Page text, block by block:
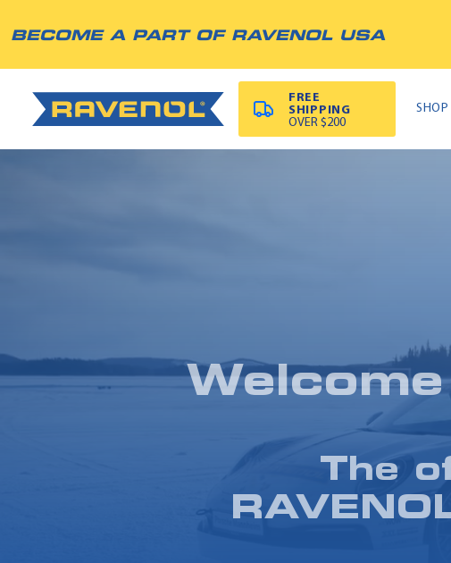
BECOME A PART OF RAVENOL USA
FREE
SHIPPING
OVER $200
SHOP
The